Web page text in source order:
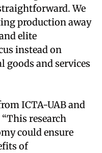
We
production away
elite
instead on
and services
ICTA-UAB and
research
could ensure
of